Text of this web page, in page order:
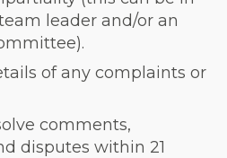
leader and/or an
of any complaints or
comments,
disputes within 21